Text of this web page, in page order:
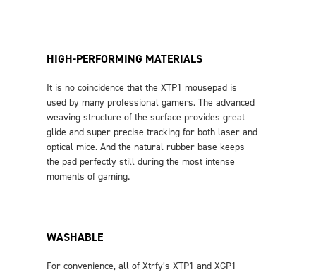
HIGH-PERFORMING MATERIALS
It is no coincidence that the XTP1 mousepad is
used by many professional gamers. The advanced
weaving structure of the surface provides great
glide and super-precise tracking for both laser and
optical mice. And the natural rubber base keeps
the pad perfectly still during the most intense
moments of gaming.
WASHABLE
For convenience, all of Xtrfy’s XTP1 and XGP1